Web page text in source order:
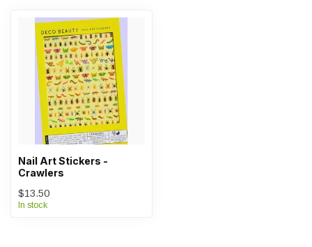
Nail Art Stickers -
Crawlers
$13.50
In stock